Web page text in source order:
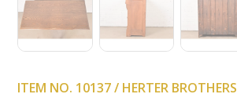
ITEM NO. 10137 / HERTER BROTHERS